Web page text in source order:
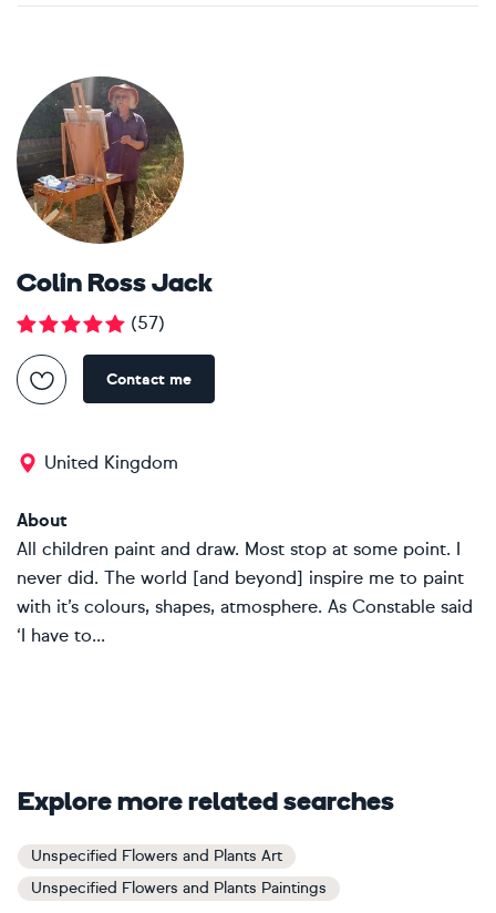
Colin Ross Jack
(57)
Contact me
United Kingdom
About
All children paint and draw. Most stop at some point. I
never did. The world [and beyond] inspire me to paint
with it’s colours, shapes, atmosphere. As Constable said
‘I have to...
Explore more related searches
Unspecified Flowers and Plants Art
Unspecified Flowers and Plants Paintings